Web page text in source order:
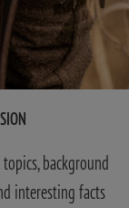
background
interesting facts